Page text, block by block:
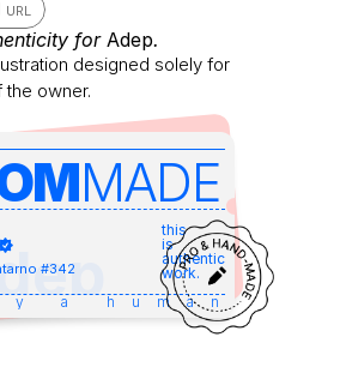
URL
for Adep.
designed solely for
the owner.
MADE
no #342
this
is
authentic
work.
a human